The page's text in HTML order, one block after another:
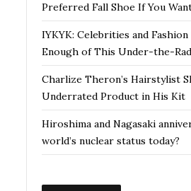
Preferred Fall Shoe If You
IYKYK: Celebrities and
Enough of This Under-the-
Charlize Theron’s Hairstylist
Underrated Product in His Kit
Hiroshima and Nagasaki
world’s nuclear status today?